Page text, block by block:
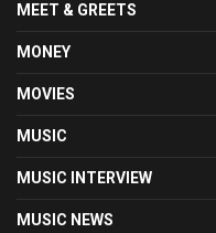
MEET & GREETS
MONEY
MOVIES
MUSIC
MUSIC INTERVIEW
MUSIC NEWS